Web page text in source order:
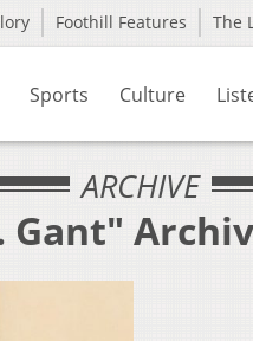
Foothill Features The
Sports Culture
ARCHIVE
Gant"